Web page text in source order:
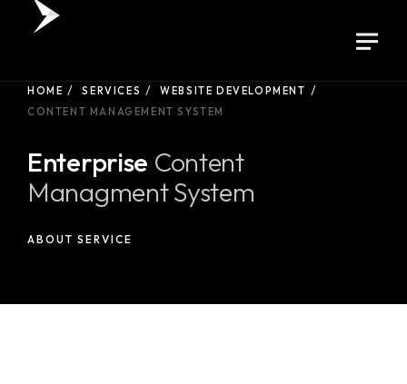
HOME SERVICES
WEBSITE DEVELOPMENT
CONTENT MANAGEMENT SYSTEM
Enterprise Content
Managment System
ABOUT SERVICE